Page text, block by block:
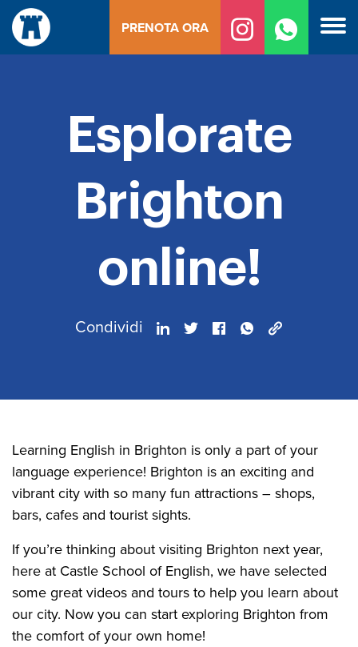
Vai
contenuto
PRENOTA ORA
Esplorate
Brighton
online!
Condividi
Learning English in Brighton is only a part of your
language experience! Brighton is an exciting and
vibrant city with so many fun attractions – shops,
bars, cafes and tourist sights.
If you’re thinking about visiting Brighton next year,
here at Castle School of English, we have selected
some great videos and tours to help you learn about
our city. Now you can start exploring Brighton from
the comfort of your own home!